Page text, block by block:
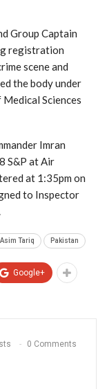
Group Captain
registration
scene and
the body under
Sciences
Imran
S&P at Air
at 1:35pm on
to Inspector
Asim Tariq Pakistan
Google+
0 Comments